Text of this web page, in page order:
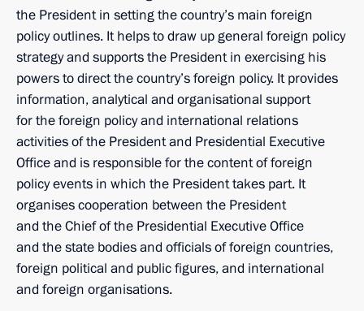
the President in setting the country’s main foreign
policy outlines. It helps to draw up general foreign policy
strategy and supports the President in exercising his
powers to direct the country’s foreign policy. It provides
information, analytical and organisational support
for the foreign policy and international relations
activities of the President and Presidential Executive
Office and is responsible for the content of foreign
policy events in which the President takes part. It
organises cooperation between the President
and the Chief of the Presidential Executive Office
and the state bodies and officials of foreign countries,
foreign political and public figures, and international
and foreign organisations.